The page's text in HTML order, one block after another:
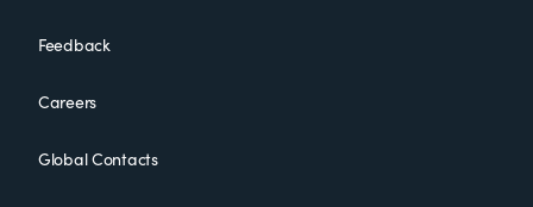
Feedback
Careers
Global Contacts